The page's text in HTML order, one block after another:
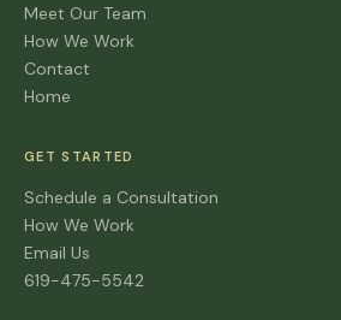
Meet Our Team
How We Work
Contact
Home
GET STARTED
Schedule a Consultation
How We Work
Email Us
619-475-5542